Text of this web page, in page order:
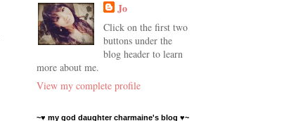
Jo
Click on the first two
buttons under the
blog header to learn
more about me.
View my complete profile
~♥ my god daughter charmaine's blog ♥~